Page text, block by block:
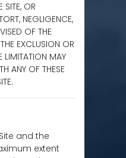
SITE, OR
NEGLIGENCE,
OF THE
EXCLUSION OR
LIMITATION MAY
ANY OF THESE
and the
extent